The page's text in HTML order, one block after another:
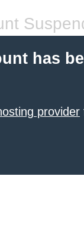
has
provider